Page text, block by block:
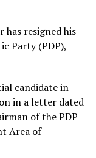
has resigned his
Party (PDP),
candidate in
in a letter dated
of the PDP
Area of